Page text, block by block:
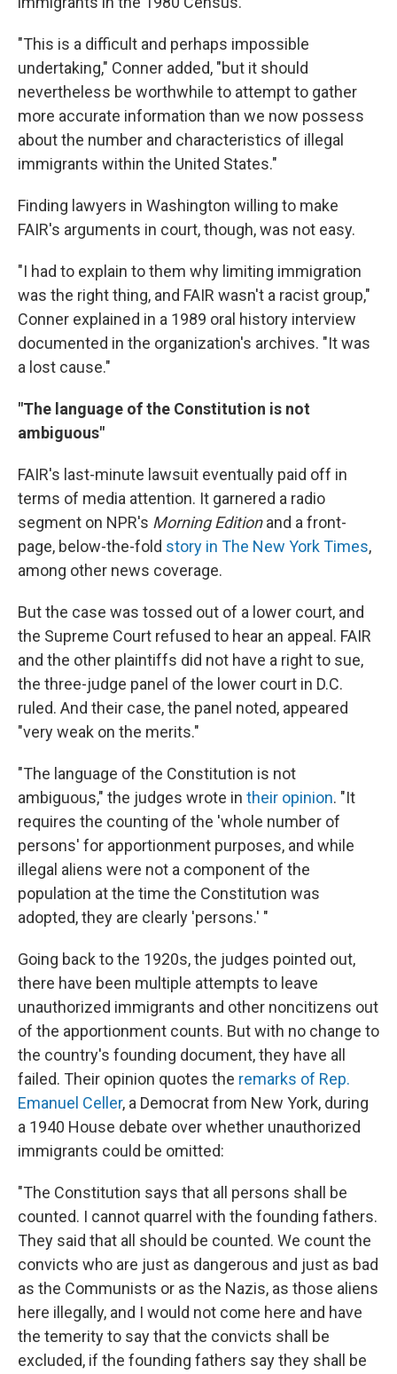
"This is a difficult and perhaps impossible
undertaking," Conner added, "but it should
nevertheless be worthwhile to attempt to gather
more accurate information than we now possess
about the number and characteristics of illegal
immigrants within the United States."
Finding lawyers in Washington willing to make
FAIR's arguments in court, though, was not easy.
"I had to explain to them why limiting immigration
was the right thing, and FAIR wasn't a racist group,"
Conner explained in a 1989 oral history interview
documented in the organization's archives. "It was
a lost cause."
"The language of the Constitution is not
ambiguous"
FAIR's last-minute lawsuit eventually paid off in
terms of media attention. It garnered a radio
segment on NPR's Morning Editionand a front-
page, below-the-fold story in The New York Times,
among other news coverage.
But the case was tossed out of a lower court, and
the Supreme Court refused to hear an appeal. FAIR
and the other plaintiffs did not have a right to sue,
the three-judge panel of the lower court in D.C.
ruled. And their case, the panel noted, appeared
"very weak on the merits."
"The language of the Constitution is not
ambiguous," the judges wrote in their opinion. "It
requires the counting of the 'whole number of
persons' for apportionment purposes, and while
illegal aliens were not a component of the
population at the time the Constitution was
adopted, they are clearly 'persons.' "
Going back to the 1920s, the judges pointed out,
there have been multiple attempts to leave
unauthorized immigrants and other noncitizens out
of the apportionment counts. But with no change to
the country's founding document, they have all
failed. Their opinion quotes the remarks of Rep.
Emanuel Celler, a Democrat from New York, during
a 1940 House debate over whether unauthorized
immigrants could be omitted:
"The Constitution says that all persons shall be
counted. I cannot quarrel with the founding fathers.
They said that all should be counted. We count the
convicts who are just as dangerous and just as bad
as the Communists or as the Nazis, as those aliens
here illegally, and I would not come here and have
the temerity to say that the convicts shall be
excluded, if the founding fathers say they shall be